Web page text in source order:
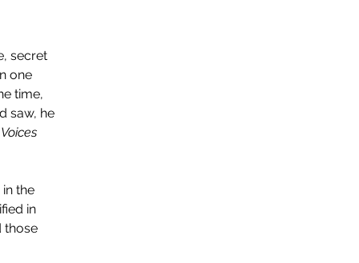
secret
one
time,
saw, he
Voices
the
in
those